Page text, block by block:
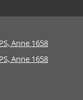
Anne 1658
Anne 1658